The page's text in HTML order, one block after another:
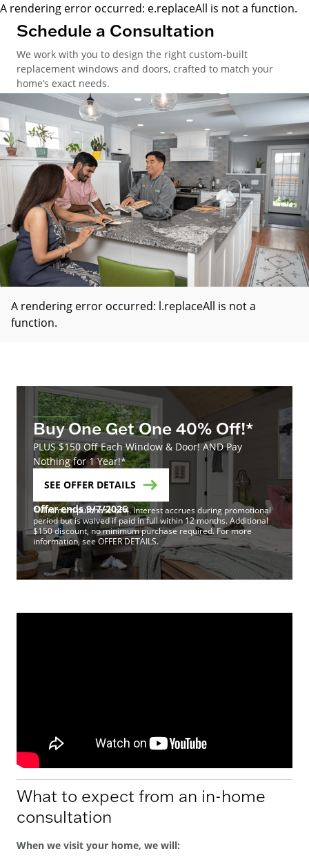
A rendering error occurred: e.replaceAll is not a function.
Schedule a Consultation
We work with you to design the right custom-built
replacement windows and doors, crafted to match your
home’s exact needs.
A rendering error occurred: l.replaceAll is not a
function.
Buy One Get One 40% Off!*
PLUS $150 Off Each Window & Door! AND Pay
Nothing for 1 Year!*
SEE OFFER DETAILS
Offer ends 9/7/2026
*Minimum purchase of 4. Interest accrues during promotional
period but is waived if paid in full within 12 months. Additional
$150 discount, no minimum purchase required. For more
information, see OFFER DETAILS.
What to expect from an in-home
consultation
When we visit your home, we will: